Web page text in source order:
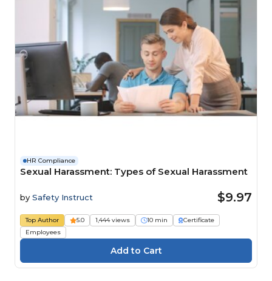
HR Compliance
Sexual Harassment: Types of Sexual Harassment
by Safety Instruct $9.97
Top Author 5.0 1,444 views 10 min
Certificate
Employees